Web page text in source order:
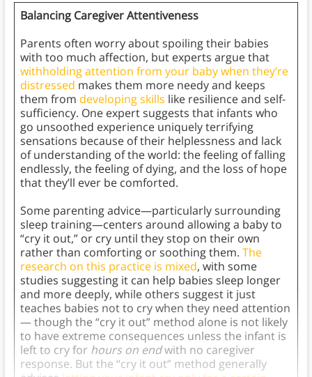
Balancing Caregiver Attentiveness
Parents often worry about spoiling their babies
with too much affection, but experts argue that
withholding attention from your baby when they’re
distressed makes them more needy and keeps
them from developing skills like resilience and self-
sufficiency. One expert suggests that infants who
go unsoothed experience uniquely terrifying
sensations because of their helplessness and lack
of understanding of the world: the feeling of falling
endlessly, the feeling of dying, and the loss of hope
that they’ll ever be comforted.
Some parenting advice—particularly surrounding
sleep training—centers around allowing a baby to
“cry it out,” or cry until they stop on their own
rather than comforting or soothing them. The
research on this practice is mixed, with some
studies suggesting it can help babies sleep longer
and more deeply, while others suggest it just
teaches babies not to cry when they need attention
— though the “cry it out” method alone is not likely
to have extreme consequences unless the infant is
left to cry for hours on endwith no caregiver
response. But the “cry it out” method generally